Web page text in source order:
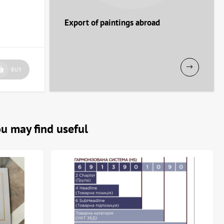
BUY
Export of paintings abroad
may find useful